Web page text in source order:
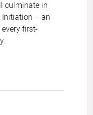
culminate in
Initiation – an
first-